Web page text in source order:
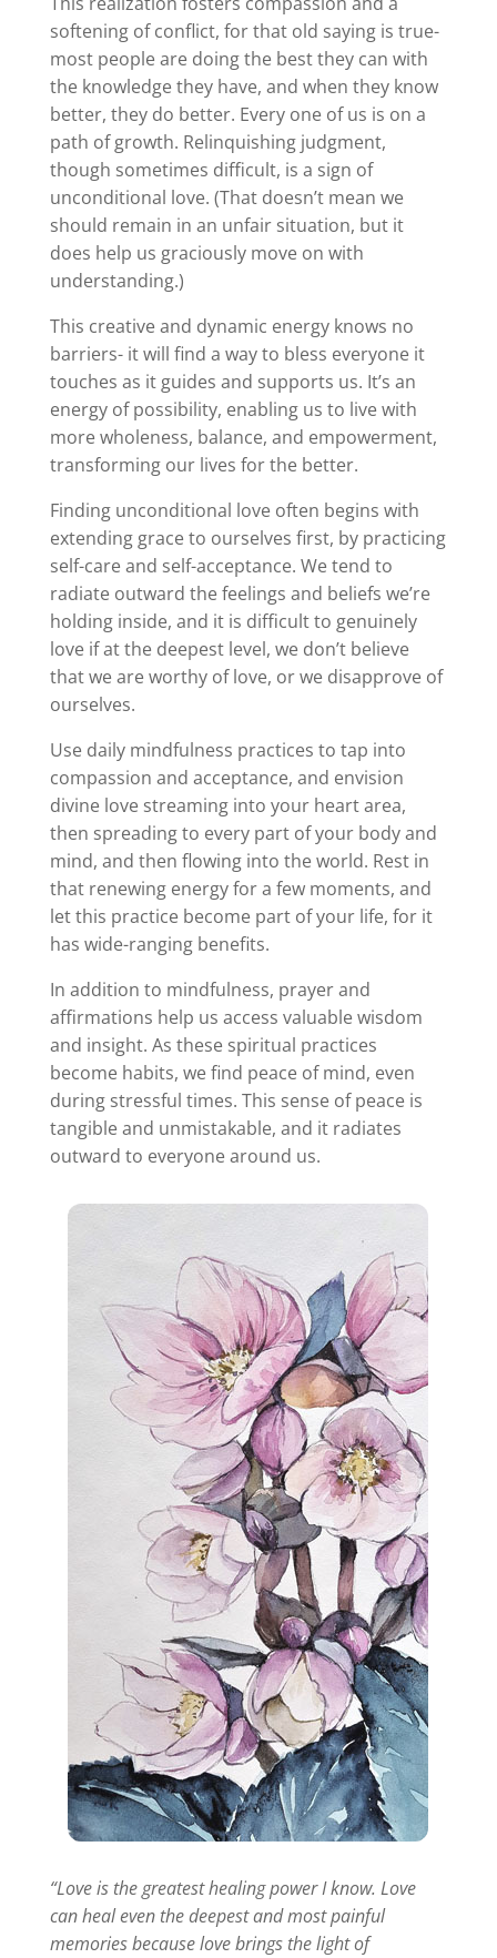
softening of conflict, for that old saying is true-
most people are doing the best they can with
the knowledge they have, and when they know
better, they do better. Every one of us is on a
path of growth. Relinquishing judgment,
though sometimes difficult, is a sign of
unconditional love. (That doesn’t mean we
should remain in an unfair situation, but it
does help us graciously move on with
understanding.)
This creative and dynamic energy knows no
barriers- it will find a way to bless everyone it
touches as it guides and supports us. It’s an
energy of possibility, enabling us to live with
more wholeness, balance, and empowerment,
transforming our lives for the better.
Finding unconditional love often begins with
extending grace to ourselves first, by practicing
self-care and self-acceptance. We tend to
radiate outward the feelings and beliefs we’re
holding inside, and it is difficult to genuinely
love if at the deepest level, we don’t believe
that we are worthy of love, or we disapprove of
ourselves.
Use daily mindfulness practices to tap into
compassion and acceptance, and envision
divine love streaming into your heart area,
then spreading to every part of your body and
mind, and then flowing into the world. Rest in
that renewing energy for a few moments, and
let this practice become part of your life, for it
has wide-ranging benefits.
In addition to mindfulness, prayer and
affirmations help us access valuable wisdom
and insight. As these spiritual practices
become habits, we find peace of mind, even
during stressful times. This sense of peace is
tangible and unmistakable, and it radiates
outward to everyone around us.
“Love is the greatest healing power I know. Love
can heal even the deepest and most painful
memories because love brings the light of